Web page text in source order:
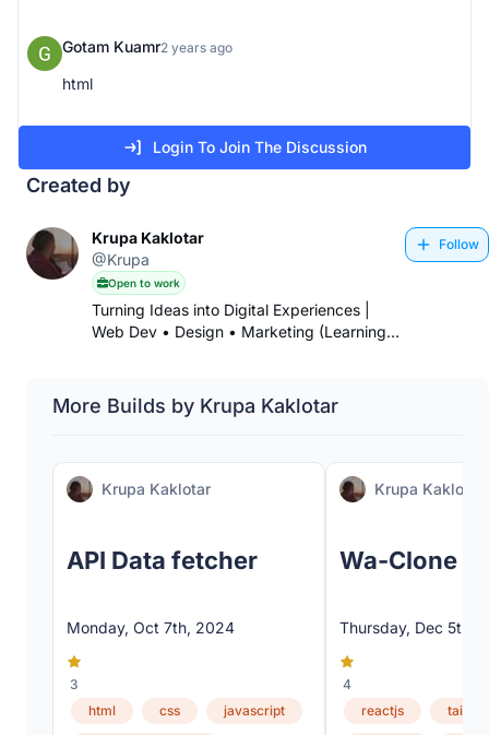
Gotam Kuamr2 years ago
html
Login To Join The Discussion
Created by
Krupa Kaklotar
@Krupa
Open to work
Turning Ideas into Digital Experiences |
Web Dev • Design • Marketing (Learning
Follow
More Builds by Krupa Kaklotar
Krupa Kaklotar
API Data fetcher
Monday, Oct 7th, 2024
3
html
css javascript
Krupa Kaklotar
Wa-Clone
Thursday, Dec 5th,
4
reactjs